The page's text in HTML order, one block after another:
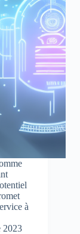
à
2023